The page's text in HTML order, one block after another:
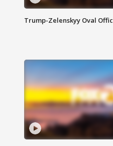
Trump-Zelenskyy Oval